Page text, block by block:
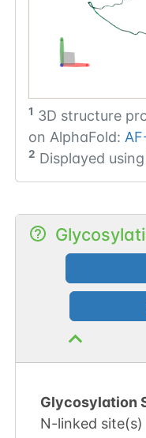
1 3D structure
on AlphaFold:
2 Displayed using
Glycosylation
N-linked site(s)